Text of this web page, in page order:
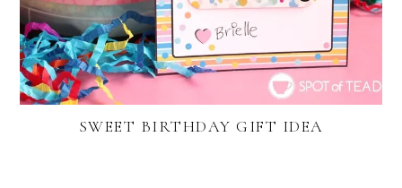
SWEET BIRTHDAY GIFT IDEA